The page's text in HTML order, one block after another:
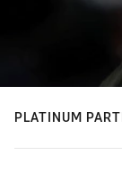
PLATINUM